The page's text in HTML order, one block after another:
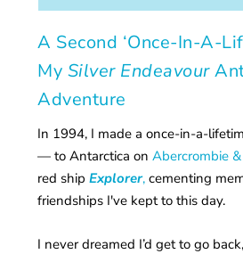
A Second ‘Once-In-A-
My Silver Endeavour
Adventure
In 1994, I made a once-in-a-
— to Antarctica onAbercrombie &
red shipExplorer, cementing
friendships I've kept to this day.
I never dreamed I’d get to go